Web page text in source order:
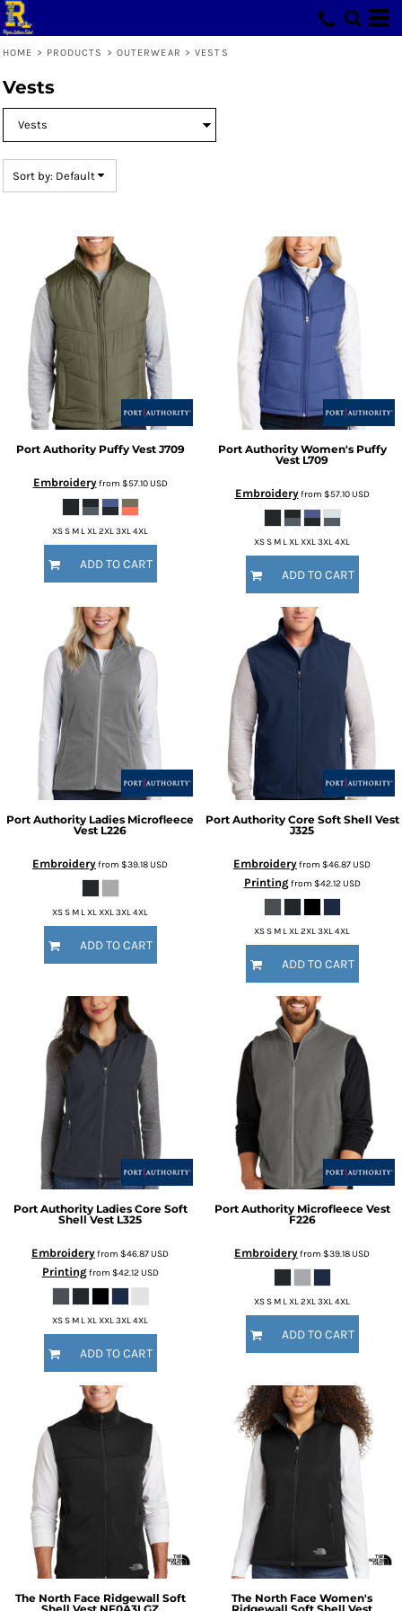
HOME > PRODUCTS > OUTERWEAR > VESTS
Vests
Sort by: Default
Port Authority Puffy Vest J709
Embroideryfrom $57.10USD
XS S M L XL 2XL 3XL 4XL
ADD TO CART
Port Authority Women's Puffy
Vest L709
Embroideryfrom $57.10USD
XS S M L XL XXL 3XL 4XL
ADD TO CART
Port Authority Ladies Microfleece
Vest L226
Embroideryfrom $39.18USD
XS S M L XL XXL 3XL 4XL
ADD TO CART
Port Authority Core Soft Shell Vest
J325
Embroideryfrom $46.87USD
Printingfrom $42.12USD
XS S M L XL 2XL 3XL 4XL
ADD TO CART
Port Authority Ladies Core Soft
Shell Vest L325
Embroideryfrom $46.87USD
Printingfrom $42.12USD
XS S M L XL XXL 3XL 4XL
ADD TO CART
Port Authority Microfleece Vest
F226
Embroideryfrom $39.18USD
XS S M L XL 2XL 3XL 4XL
ADD TO CART
The North Face Ridgewall Soft
The North Face Women's
Default